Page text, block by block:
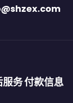
服务付款信息